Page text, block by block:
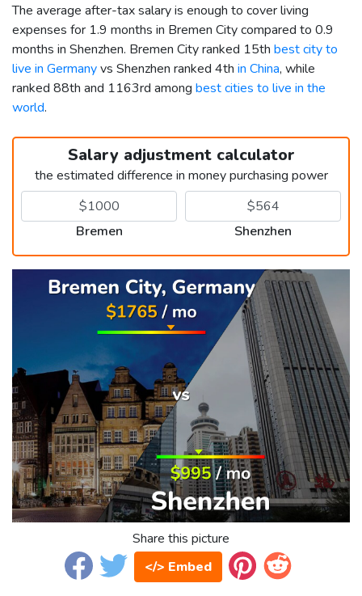
The average after-tax salary is enough to cover living
expenses for 1.9 months in Bremen City compared to 0.9
months in Shenzhen. Bremen City ranked 15th best city to
live in Germanyvs Shenzhen ranked 4th in China, while
ranked 88th and 1163rd among best cities to live in the
world.
Salary adjustment calculator
the estimated difference in money purchasing power
Bremen Shenzhen
Share this picture
</> Embed